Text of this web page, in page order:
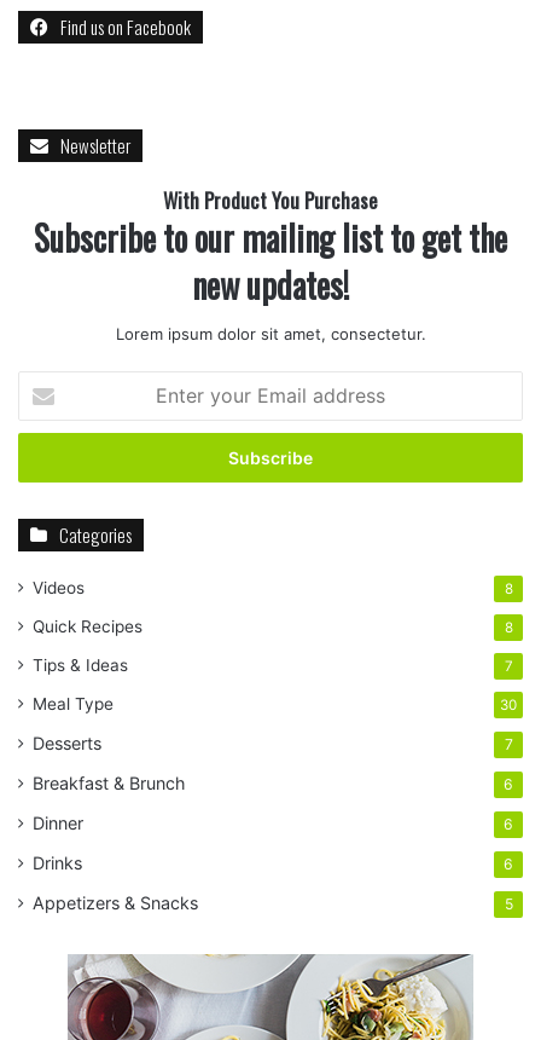
Find us on Facebook
Newsletter
With Product You Purchase
Subscribe to our mailing list to get the
new updates!
Lorem ipsum dolor sit amet, consectetur.
your
Email
Categories
Videos 8
Quick Recipes 8
Tips & Ideas 7
Meal Type 30
Desserts 7
Breakfast & Brunch 6
Dinner 6
Drinks 6
Appetizers & Snacks 5